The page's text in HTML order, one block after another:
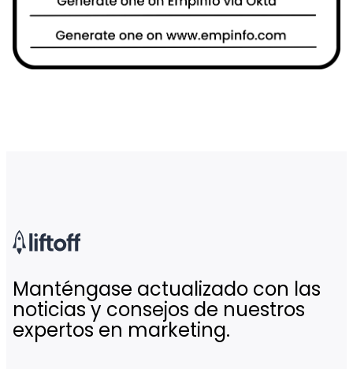
Manténgase actualizado con las
noticias y consejos de nuestros
expertos en marketing.